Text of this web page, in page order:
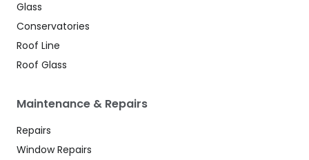
Glass
Conservatories
Roof Line
Roof Glass
Maintenance & Repairs
Repairs
Window Repairs